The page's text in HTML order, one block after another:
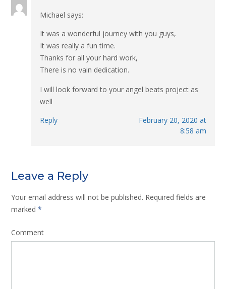
Michael says:
It was a wonderful journey with you guys,
It was really a fun time.
Thanks for all your hard work,
There is no vain dedication.
I will look forward to your angel beats project as
well
Reply
February 20, 2020 at
8:58 am
Leave a Reply
Your email address will not be published. Required fields are
marked *
Comment